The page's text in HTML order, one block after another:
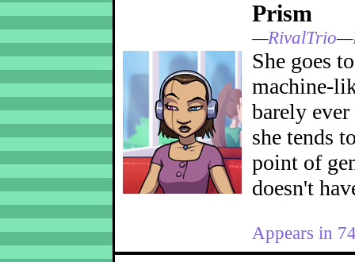
Prism
—RivalTrio—
She goes
machine-
barely
she tends
point of
doesn't
Appears in